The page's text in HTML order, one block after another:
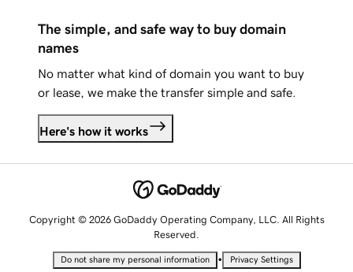
The simple, and safe way to buy domain
names
No matter what kind of domain you want to buy
or lease, we make the transfer simple and safe.
Here's how it works
Copyright © 2026 GoDaddy Operating Company, LLC. All Rights
Reserved.
Do not share my personal information • Privacy Settings